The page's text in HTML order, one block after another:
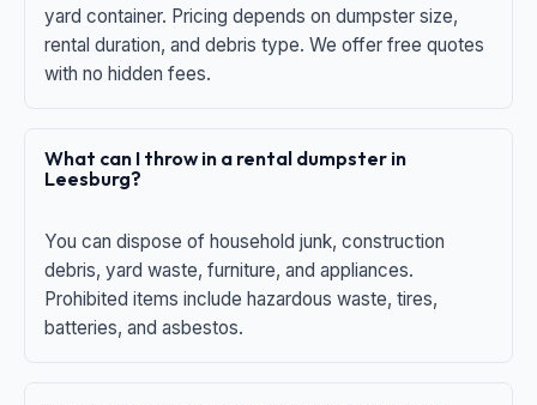
yard container. Pricing depends on dumpster size,
rental duration, and debris type. We offer free quotes
with no hidden fees.
What can I throw in a rental dumpster in
Leesburg?
You can dispose of household junk, construction
debris, yard waste, furniture, and appliances.
Prohibited items include hazardous waste, tires,
batteries, and asbestos.